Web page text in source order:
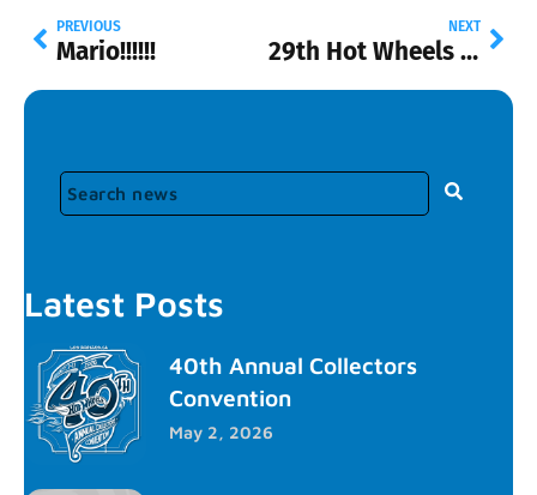
PREVIOUS
Mario!!!!!!
NEXT
29th Hot Wheels Convention
Latest Posts
40th Annual Collectors
Convention
May 2, 2026